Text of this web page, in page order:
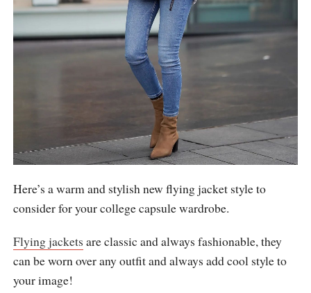
Here’s a warm and stylish new flying jacket style to
consider for your college capsule wardrobe.
Flying jackets are classic and always fashionable, they
can be worn over any outfit and always add cool style to
your image!